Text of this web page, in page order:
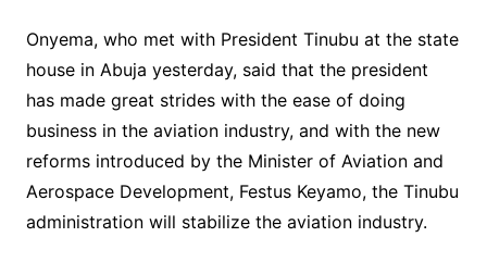
Onyema, who met with President Tinubu at the state
house in Abuja yesterday, said that the president
has made great strides with the ease of doing
business in the aviation industry, and with the new
reforms introduced by the Minister of Aviation and
Aerospace Development, Festus Keyamo, the Tinubu
administration will stabilize the aviation industry.